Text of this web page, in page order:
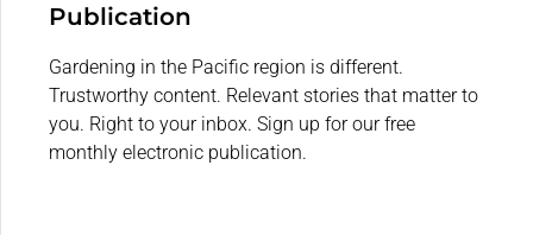
Publication
Gardening in the Pacific region is different.
Trustworthy content. Relevant stories that matter to
you. Right to your inbox. Sign up for our free
monthly electronic publication.